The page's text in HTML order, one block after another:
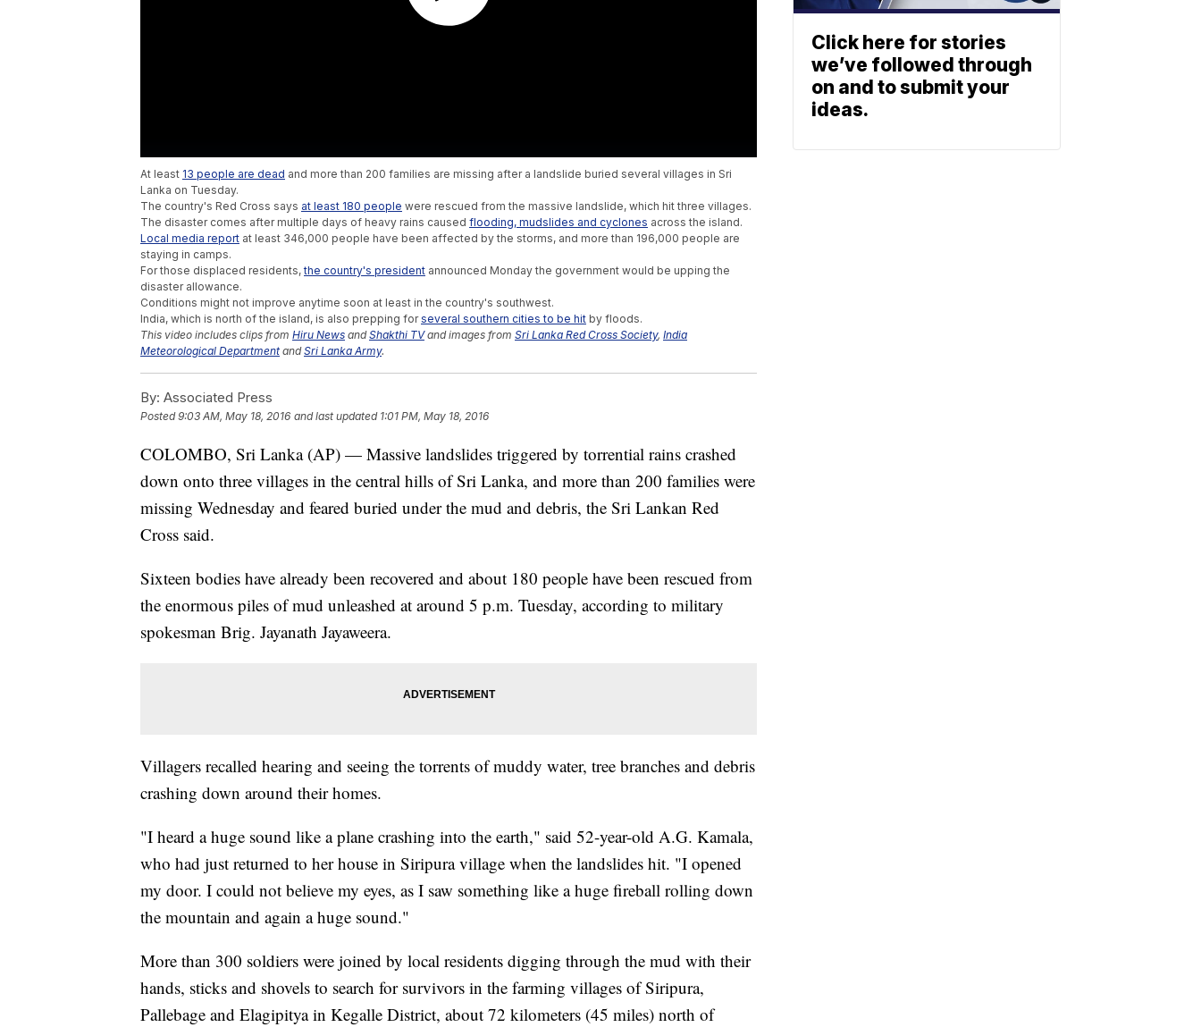
At least 13 people are dead and more than 200 families are missing after a landslide buried several villages in Sri
Lanka on Tuesday.
The country's Red Cross says at least 180 people were rescued from the massive landslide, which hit three villages.
The disaster comes after multiple days of heavy rains caused flooding, mudslides and cyclones across the island.
Local media report at least 346,000 people have been affected by the storms, and more than 196,000 people are
staying in camps.
For those displaced residents,the country's president announced Monday the government would be upping the
disaster allowance.
Conditions might not improve anytime soon at least in the country's southwest.
India, which is north of the island, is also prepping forseveral southern cities to be hit by floods.
This video includes clips from Hiru News andShakthi TVand images from Sri Lanka Red Cross Society, India
Meteorological Department andSri Lanka Army.
By: Associated Press
Posted9:03 AM, May 18, 2016 and last updated 1:01 PM, May 18, 2016
COLOMBO, Sri Lanka (AP) — Massive landslides triggered by torrential rains crashed
down onto three villages in the central hills of Sri Lanka, and more than 200 families were
missing Wednesday and feared buried under the mud and debris, the Sri Lankan Red
Cross said.
Sixteen bodies have already been recovered and about 180 people have been rescued from
the enormous piles of mud unleashed at around 5 p.m. Tuesday, according to military
spokesman Brig. Jayanath Jayaweera.
Villagers recalled hearing and seeing the torrents of muddy water, tree branches and debris
crashing down around their homes.
"I heard a huge sound like a plane crashing into the earth," said 52-year-old A.G. Kamala,
who had just returned to her house in Siripura village when the landslides hit. "I opened
my door. I could not believe my eyes, as I saw something like a huge fireball rolling down
the mountain and again a huge sound."
More than 300 soldiers were joined by local residents digging through the mud with their
hands, sticks and shovels to search for survivors in the farming villages of Siripura,
Pallebage and Elagipitya in Kegalle District, about 72 kilometers (45 miles) north of
Click here for stories
we’ve followed through
on and to submit your
ideas.